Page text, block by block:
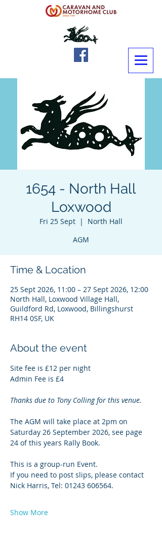
1654 - North Hall
Loxwood
Fri 25 Sept
  |
North Hall
AGM
Time & Location
25 Sept 2026, 11:00 – 27 Sept 2026, 12:00
North Hall, Loxwood Village Hall,
Guildford Rd, Loxwood, Billingshurst
RH14 0SF, UK
About the event
Site fee is £12 per night
Admin Fee is £4
Thanks due to Tony Colling for this venue.
The AGM will take place at 2pm on
Saturday 26 September 2026, see page
24 of this years Rally Book.
This is a group-run Event.
If you need to post slips, please contact
Nick Harris, Tel: 01243 606564.
Show More